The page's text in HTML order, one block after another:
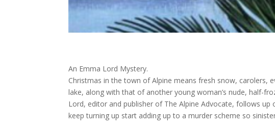
An Emma Lord Mystery.
Christmas in the town of Alpine means fresh snow, carolers,
lake, along with that of another young woman’s nude, half-
Lord, editor and publisher of The Alpine Advocate, follows
keep turning up start adding up to a murder scheme so